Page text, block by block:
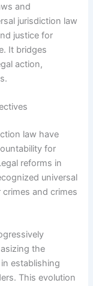
and
jurisdiction law
justice for
It bridges
action,
law have
for
reforms in
universal
and crimes
the
establishing
This evolution